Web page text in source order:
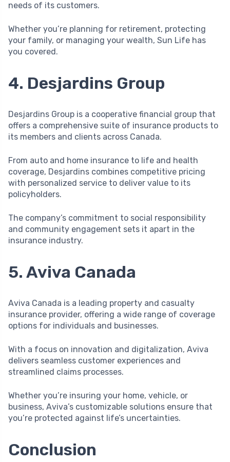
needs of its customers.
Whether you’re planning for retirement, protecting
your family, or managing your wealth, Sun Life has
you covered.
4. Desjardins Group
Desjardins Group is a cooperative financial group that
offers a comprehensive suite of insurance products to
its members and clients across Canada.
From auto and home insurance to life and health
coverage, Desjardins combines competitive pricing
with personalized service to deliver value to its
policyholders.
The company’s commitment to social responsibility
and community engagement sets it apart in the
insurance industry.
5. Aviva Canada
Aviva Canada is a leading property and casualty
insurance provider, offering a wide range of coverage
options for individuals and businesses.
With a focus on innovation and digitalization, Aviva
delivers seamless customer experiences and
streamlined claims processes.
Whether you’re insuring your home, vehicle, or
business, Aviva’s customizable solutions ensure that
you’re protected against life’s uncertainties.
Conclusion